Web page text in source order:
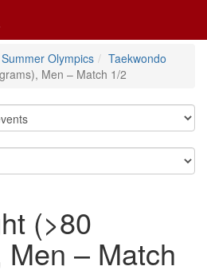
Olympics
Taekwondo
Men – Match 1/2
(>80
– Match